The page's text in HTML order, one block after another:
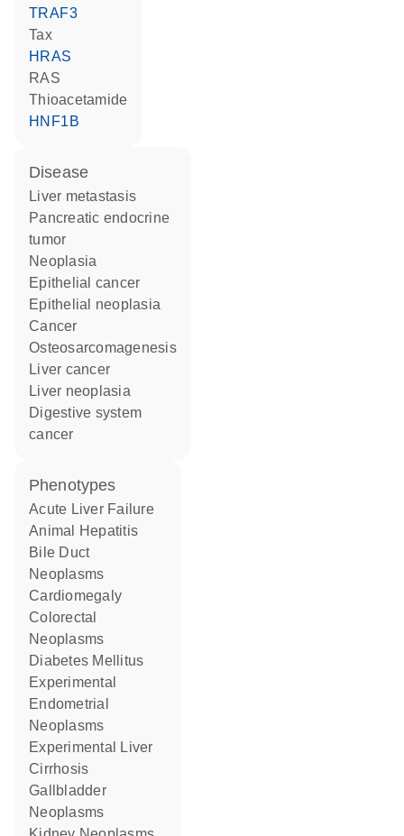
TRAF3
Tax
HRAS
RAS
thioacetamide
HNF1B
disease
liver metastasis
pancreatic endocrine
tumor
neoplasia
epithelial cancer
epithelial neoplasia
cancer
osteosarcomagenesis
liver cancer
liver neoplasia
digestive system
cancer
phenotypes
Acute Liver Failure
Animal Hepatitis
Bile Duct
Neoplasms
Cardiomegaly
Colorectal
Neoplasms
Diabetes Mellitus
Experimental
Endometrial
Neoplasms
Experimental Liver
Cirrhosis
Gallbladder
Neoplasms